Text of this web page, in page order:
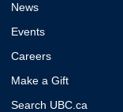
News
Events
Careers
Make a Gift
Search UBC.ca